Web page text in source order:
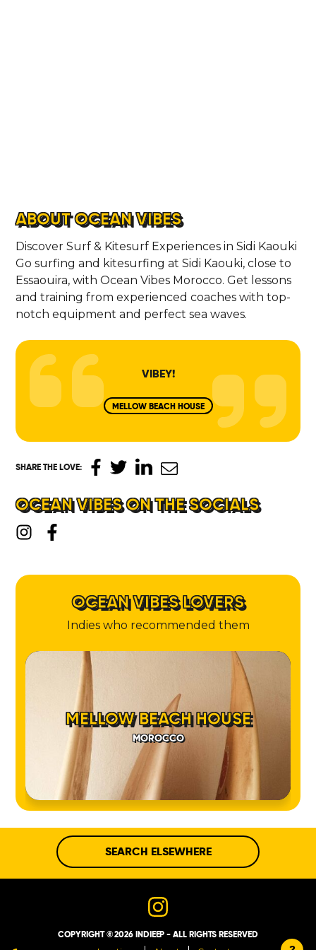
ABOUT OCEAN VIBES
Discover Surf & Kitesurf Experiences in Sidi Kaouki
​Go surfing and kitesurfing at Sidi Kaouki, close to
Essaouira, with Ocean Vibes Morocco. Get lessons
and training from experienced coaches with top-
notch equipment and perfect sea waves.
VIBEY!
MELLOW BEACH HOUSE
SHARE THE LOVE:
OCEAN VIBES ON THE SOCIALS
OCEAN VIBES LOVERS
Indies who recommended them
MELLOW BEACH HOUSE
MOROCCO
SEARCH ELSEWHERE
COPYRIGHT © 2026 INDIEEP - ALL RIGHTS RESERVED